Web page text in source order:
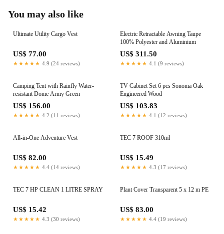
You may also like
Ultimate Utility Cargo Vest
US$ 77.00
★★★★★ 4.9 (24 reviews)
Electric Retractable Awning Taupe
100% Polyester and Aluminium
US$ 311.50
★★★★★ 4.1 (9 reviews)
Camping Tent with Rainfly Water-
resistant Dome Army Green
US$ 156.00
★★★★★ 4.2 (11 reviews)
TV Cabinet Set 6 pcs Sonoma Oak
Engineered Wood
US$ 103.83
★★★★★ 4.1 (12 reviews)
All-in-One Adventure Vest
US$ 82.00
★★★★★ 4.4 (14 reviews)
TEC 7 ROOF 310ml
US$ 15.49
★★★★★ 4.3 (17 reviews)
TEC 7 HP CLEAN 1 LITRE SPRAY
US$ 15.42
★★★★★ 4.3 (30 reviews)
Plant Cover Transparent 5 x 12 m PE
US$ 83.00
★★★★★ 4.4 (19 reviews)